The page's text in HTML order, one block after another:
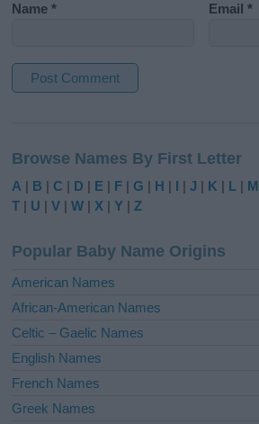
Name* Email*
t
e
r
t
i
e
:
Browse Names By First Letter
A | B |C | D | E | F |G | H | I |J | K | L | M
T | U |V |W | X |Y |Z
Popular Baby Name Origins
American Names
African-American Names
Celtic – Gaelic Names
English Names
French Names
Greek Names